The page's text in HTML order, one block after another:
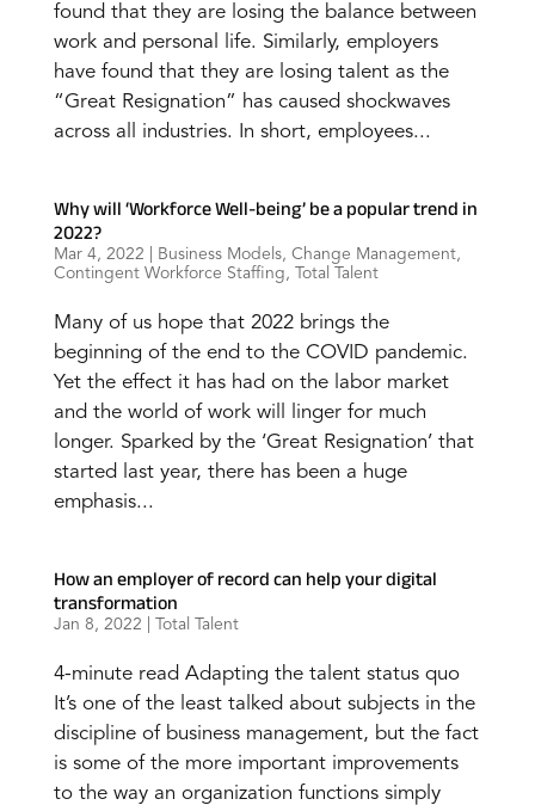
found that they are losing the balance between
work and personal life. Similarly, employers
have found that they are losing talent as the
“Great Resignation” has caused shockwaves
across all industries. In short, employees...
Why will ‘Workforce Well-being’ be a popular trend in
2022?
Mar 4, 2022 Business Models, Change Management,
Contingent Workforce Staffing, Total Talent
Many of us hope that 2022 brings the
beginning of the end to the COVID pandemic.
Yet the effect it has had on the labor market
and the world of work will linger for much
longer. Sparked by the ‘Great Resignation’ that
started last year, there has been a huge
emphasis...
How an employer of record can help your digital
transformation
Jan 8, 2022 Total Talent
4-minute read Adapting the talent status quo
It’s one of the least talked about subjects in the
discipline of business management, but the fact
is some of the more important improvements
to the way an organization functions simply